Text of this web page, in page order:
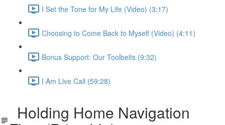
I Set the Tone for My Life (Video) (3:17)
Choosing to Come Back to Myself (Video) (4:11)
Bonus Support: Our Toolbelts (9:32)
I Am Live Call (59:28)
Holding Home Navigation